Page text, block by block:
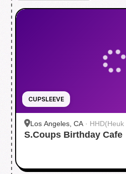
CUPSLEEVE
Los Angeles, CA ·
S.Coups Birthday Cafe